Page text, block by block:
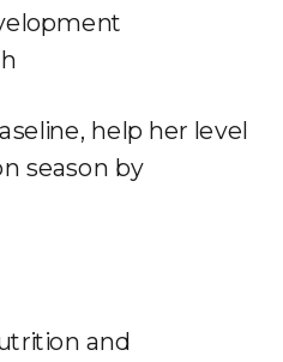
help her level
season by
and